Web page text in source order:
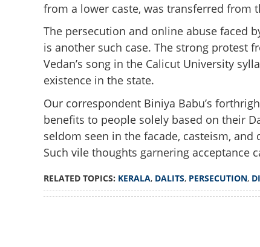
from a lower caste, was transferred from
The persecution and online abuse faced
is another such case. The strong protest
Vedan’s song in the Calicut University
existence in the state.
Our correspondent Biniya Babu’s
benefits to people solely based on their
seldom seen in the facade, casteism,
Such vile thoughts garnering acceptance
RELATED TOPICS: KERALA, DALITS, PERSECUTION,
No solace for